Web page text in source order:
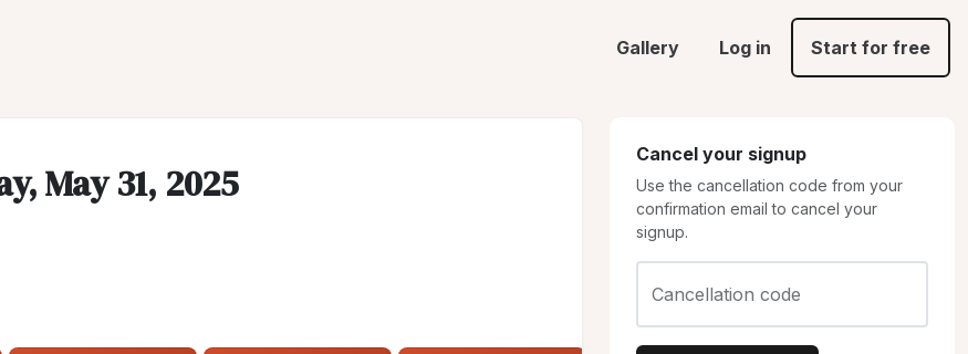
Gallery Log in Start for free
May 31, 2025
Cancel your signup
Use the cancellation code from your
confirmation email to cancel your
signup.
Cancellation code